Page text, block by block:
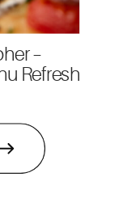
–
Refresh